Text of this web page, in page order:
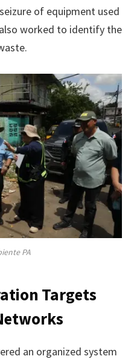
of equipment used
worked to identify the
PA
Targets
an organized system